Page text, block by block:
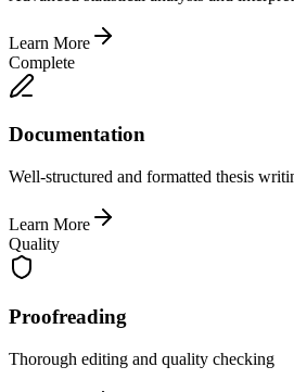
Learn More
Complete
Documentation
Well-structured and formatted thesis
Learn More
Quality
Proofreading
Thorough editing and quality checking